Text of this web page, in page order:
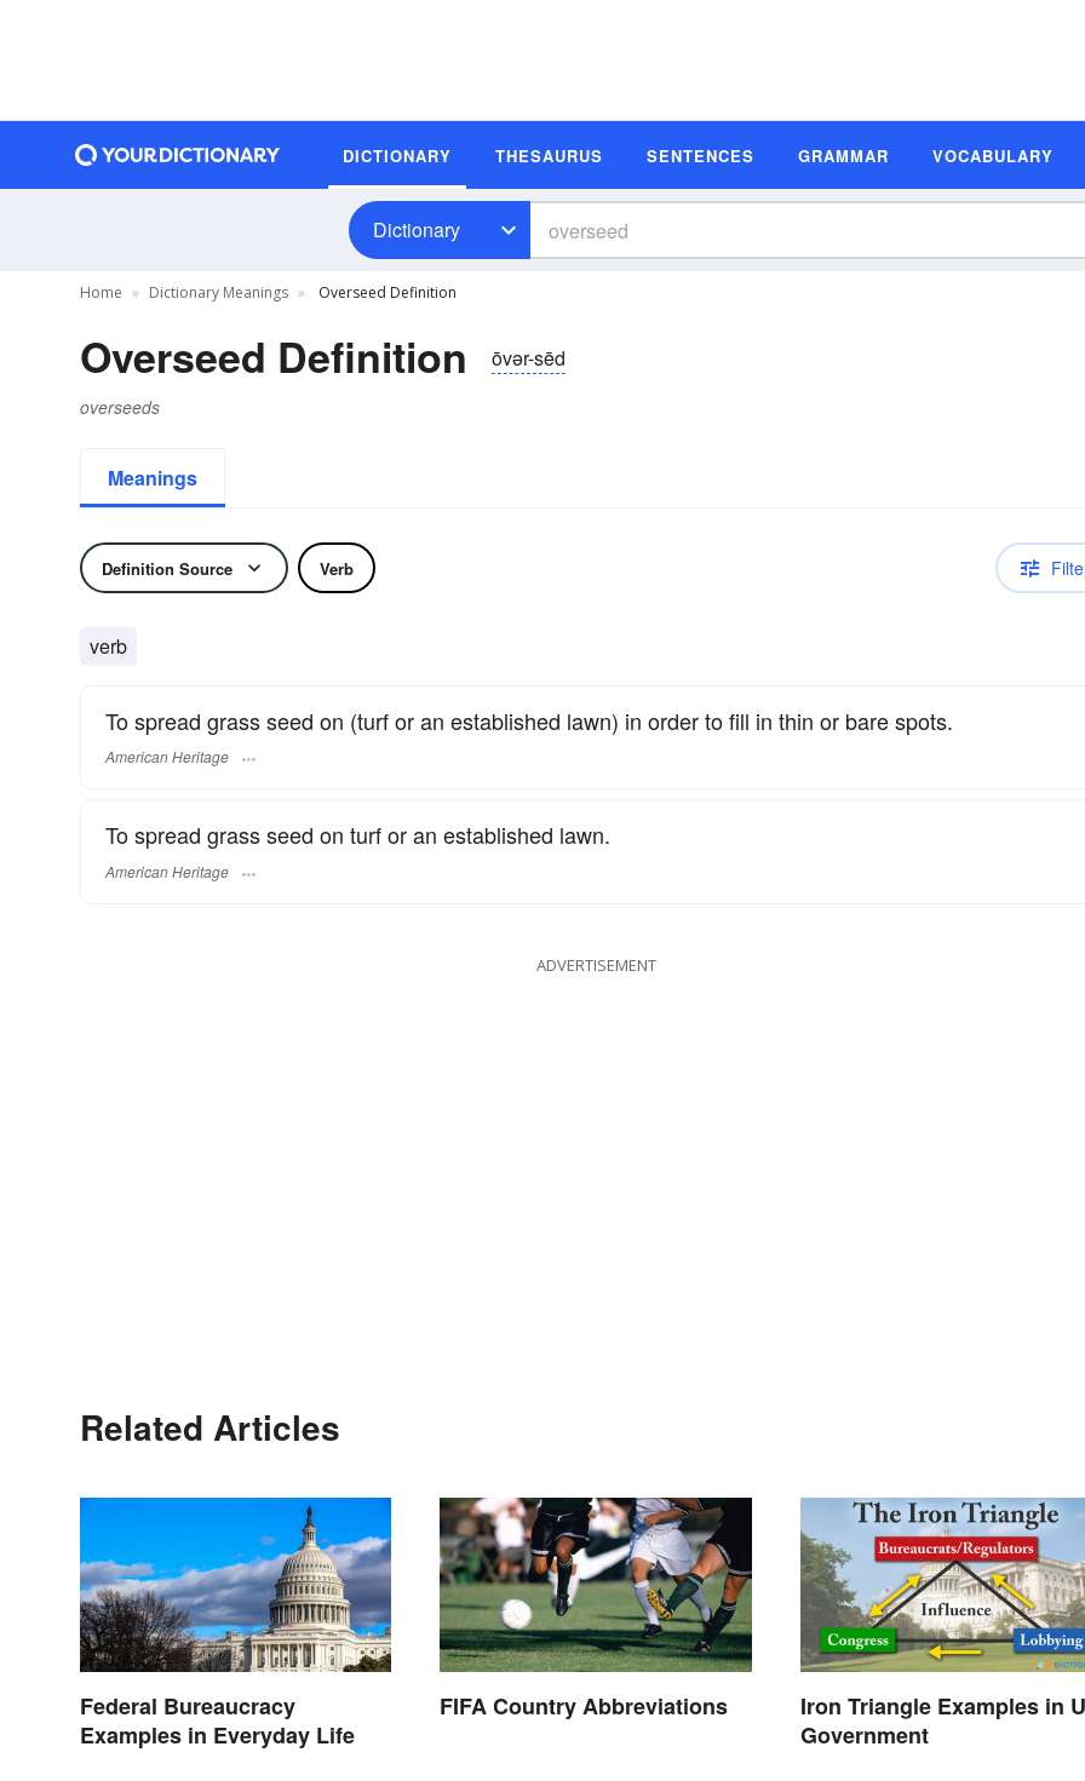
DICTIONARY THESAURUS SENTENCES GRAMMAR VOCABULARY
Dictionary
Home Dictionary Meanings Overseed Definition
Overseed Definition ōvər-sēd
overseeds
Meanings
Definition Source Verb
verb
To spread grass seed on (turf or an established lawn) in order to fill in thin or bare spots.
American Heritage
To spread grass seed on turf or an established lawn.
American Heritage
ADVERTISEMENT
Related Articles
Federal Bureaucracy
Examples in Everyday Life
FIFA Country Abbreviations
Iron Triangle Examples in
Government